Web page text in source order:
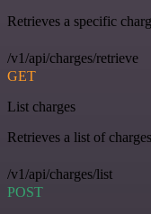
Retrieves a specific
/v1/api/charges/retrieve
GET
List charges
Retrieves a list of
/v1/api/charges/list
POST